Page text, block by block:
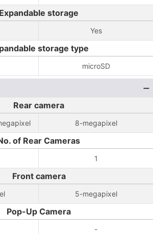
Expandable storage
Yes
storage type
microSD
Rear camera
8-megapixel
of Rear Cameras
1
Front camera
5-megapixel
Pop-Up Camera
-